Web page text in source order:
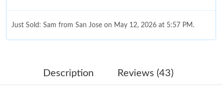
Just Sold: Sam from San Jose on May 12, 2026 at 5:57 PM.
Just Sold: Becky from Cleveland on Jun 02, 2026 at 11:10 PM.
Description Reviews (43)